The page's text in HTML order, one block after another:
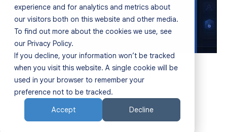
experience and for analytics and metrics about
our visitors both on this website and other media.
To find out more about the cookies we use, see
our Privacy Policy.
If you decline, your information won’t be tracked
when you visit this website. A single cookie will be
used in your browser to remember your
preference not to be tracked.
Accept
Decline
Resources
Sectors
About
Partners
Contact
Contact Us